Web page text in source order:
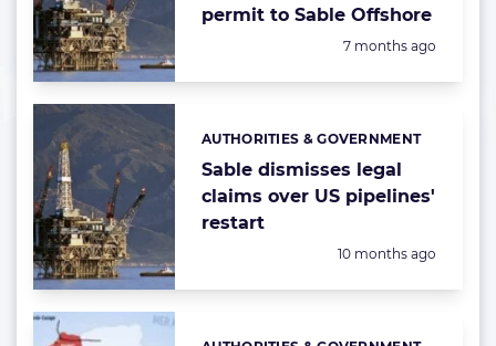
permit to Sable Offshore
Posted:
7 months ago
Sable dismisses legal
claims over US pipelines'
restart
Categories:
AUTHORITIES & GOVERNMENT
Posted:
10 months ago